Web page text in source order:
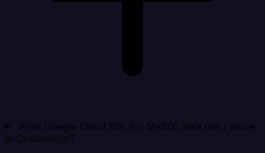
What Google Cloud SQL for MySQL data can I move
to Customer.io?